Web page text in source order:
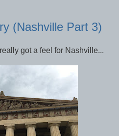
(Nashville Part 3)
got a feel for Nashville...